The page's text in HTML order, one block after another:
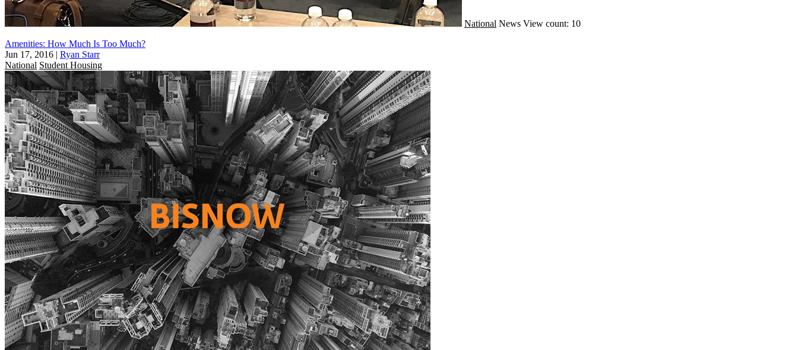
National News View count: 10
Amenities: How Much Is Too Much?
Jun 17, 2016 | Ryan Starr
National Student Housing